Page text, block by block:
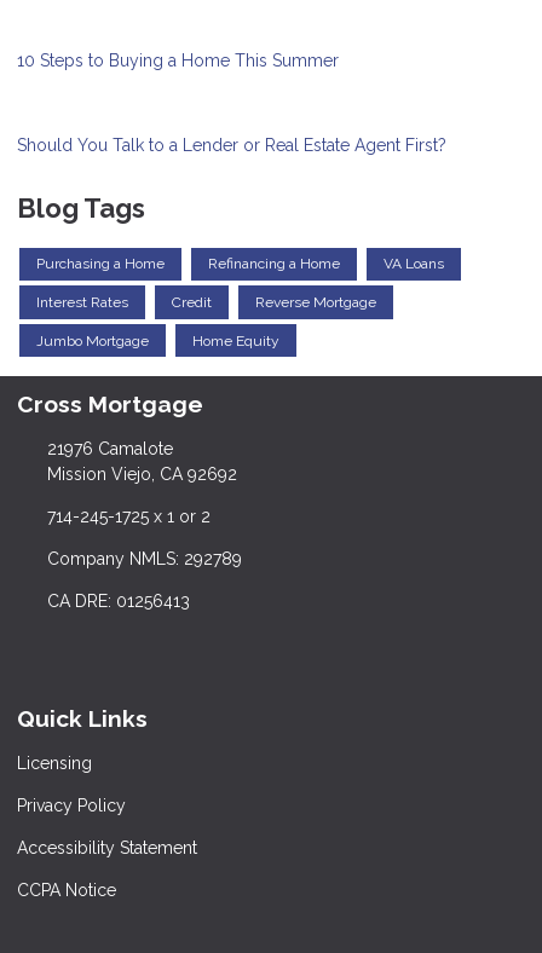
10 Steps to Buying a Home This Summer
Should You Talk to a Lender or Real Estate Agent First?
Blog Tags
Purchasing a Home Refinancing a Home VA Loans
Interest Rates Credit Reverse Mortgage
Jumbo Mortgage Home Equity
Cross Mortgage
21976 Camalote
Mission Viejo, CA 92692
714-245-1725 x 1 or 2
Company NMLS: 292789
CA DRE: 01256413
Quick Links
Licensing
Privacy Policy
Accessibility Statement
CCPA Notice